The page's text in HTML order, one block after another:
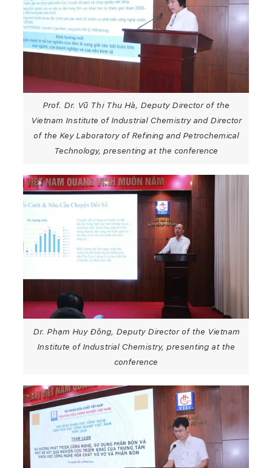
Prof. Dr. Vũ Thị Thu Hà, Deputy Director of the
Vietnam Institute of Industrial Chemistry and Director
of the Key Laboratory of Refining and Petrochemical
Technology, presenting at the conference
Dr. Phạm Huy Đông, Deputy Director of the Vietnam
Institute of Industrial Chemistry, presenting at the
conference